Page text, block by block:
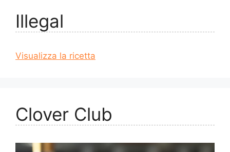
Illegal
Visualizza la ricetta
Clover Club